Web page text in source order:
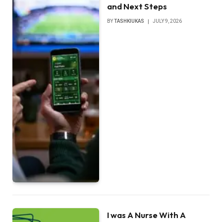
and Next Steps
BYTASHKIUKAS JULY 9, 2026
I was A Nurse With A